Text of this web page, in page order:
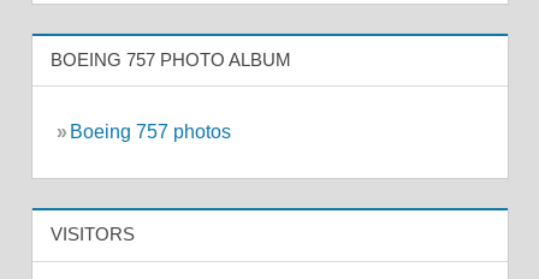
BOEING 757 PHOTO ALBUM
» Boeing 757 photos
VISITORS